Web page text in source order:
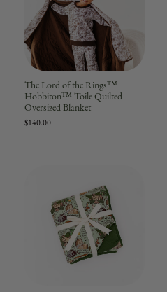
The Lord of the Rings™
Hobbiton™ Toile Quilted
Oversized Blanket
$140.00